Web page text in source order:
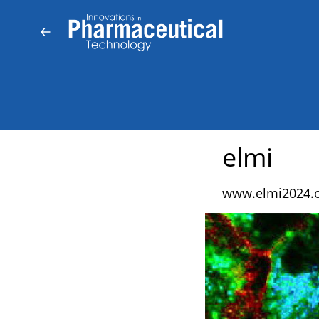
elmi